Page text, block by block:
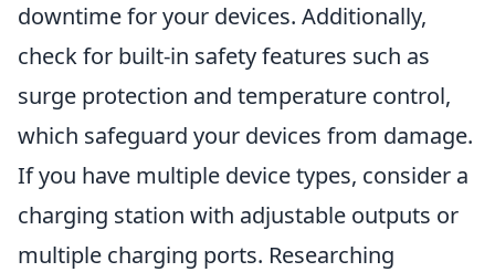
downtime for your devices. Additionally,
check for built-in safety features such as
surge protection and temperature control,
which safeguard your devices from damage.
If you have multiple device types, consider a
charging station with adjustable outputs or
multiple charging ports. Researching